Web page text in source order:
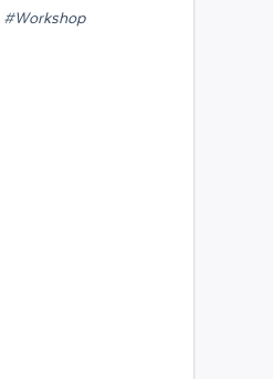
#Workshop